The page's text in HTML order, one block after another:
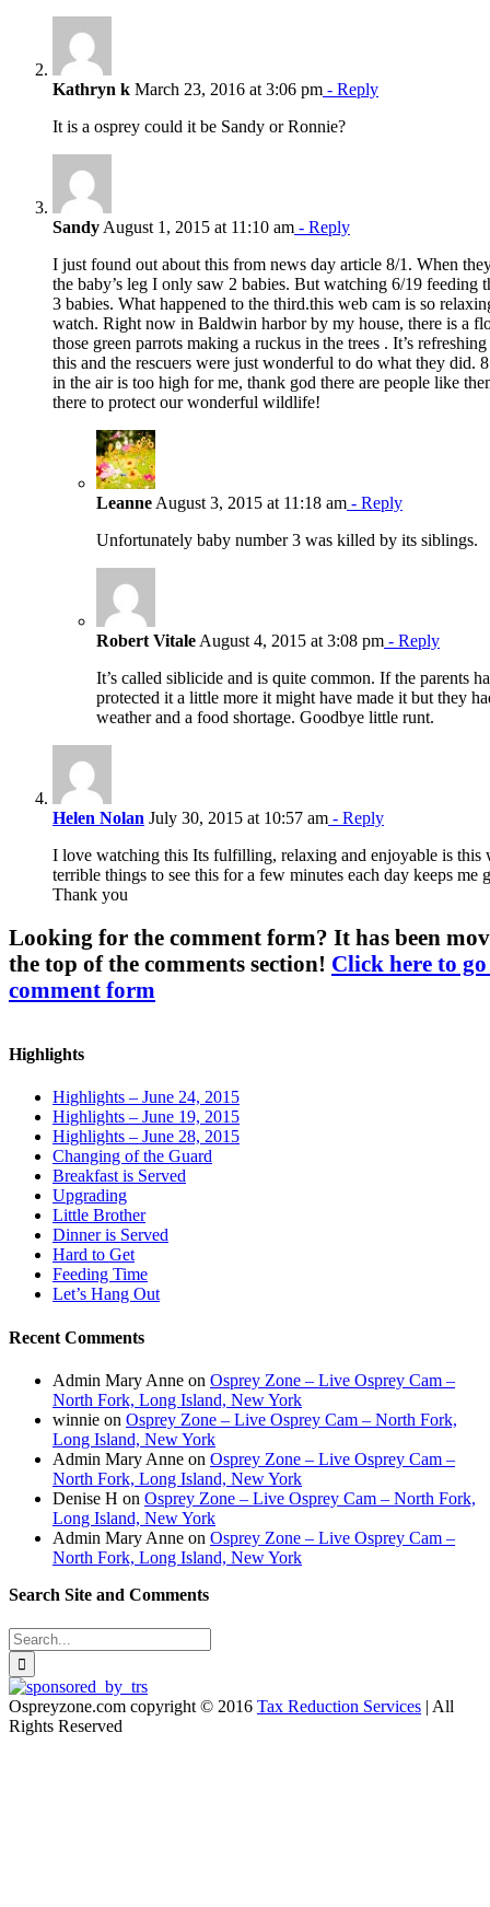
Kathryn k March 23, 2016 at 3:06 pm - Reply
It is a osprey could it be Sandy or Ronnie?
Sandy August 1, 2015 at 11:10 am - Reply
I just found out about this from news day article 8/1. When
the baby’s leg I only saw 2 babies. But watching 6/19 feeding
3 babies. What happened to the third.this web cam is so
watch. Right now in Baldwin harbor by my house, there is a
those green parrots making a ruckus in the trees . It’s
this and the rescuers were just wonderful to do what they did.
in the air is too high for me, thank god there are people like
there to protect our wonderful wildlife!
Leanne August 3, 2015 at 11:18 am - Reply
Unfortunately baby number 3 was killed by its siblings.
Robert Vitale August 4, 2015 at 3:08 pm - Reply
It’s called siblicide and is quite common. If the parents
protected it a little more it might have made it but they
weather and a food shortage. Goodbye little runt.
Helen Nolan July 30, 2015 at 10:57 am - Reply
I love watching this Its fulfilling, relaxing and enjoyable is this
terrible things to see this for a few minutes each day keeps me
Thank you
Looking for the comment form? It has been
the top of the comments section! Click here to
comment form
Highlights
Highlights – June 24, 2015
Highlights – June 19, 2015
Highlights – June 28, 2015
Changing of the Guard
Breakfast is Served
Upgrading
Little Brother
Dinner is Served
Hard to Get
Feeding Time
Let’s Hang Out
Recent Comments
Admin Mary Anne on Osprey Zone – Live Osprey Cam –
North Fork, Long Island, New York
winnie on Osprey Zone – Live Osprey Cam – North Fork,
Long Island, New York
Admin Mary Anne on Osprey Zone – Live Osprey Cam –
North Fork, Long Island, New York
Denise H on Osprey Zone – Live Osprey Cam – North Fork,
Long Island, New York
Admin Mary Anne on Osprey Zone – Live Osprey Cam –
North Fork, Long Island, New York
Search Site and Comments
Search
for:
Ospreyzone.com copyright © 2016 Tax Reduction Services | All
Rights Reserved